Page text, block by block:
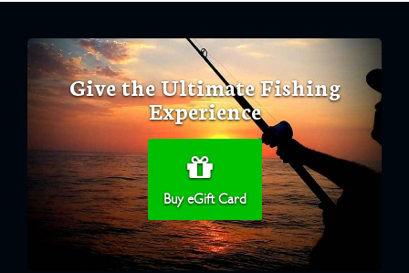
Give the Ultimate Fishing
Experience
Buy eGift Card